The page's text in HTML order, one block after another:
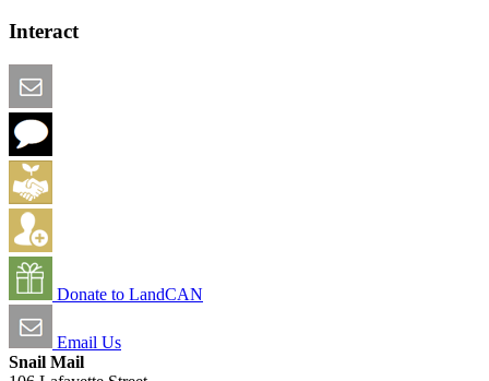
Interact
Donate to LandCAN
Email Us
Snail Mail